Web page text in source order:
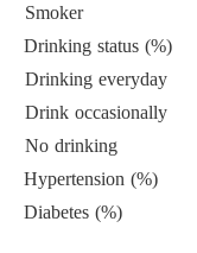
Smoker
Drinking status (%)
Drinking everyday
Drink occasionally
No drinking
Hypertension (%)
Diabetes (%)